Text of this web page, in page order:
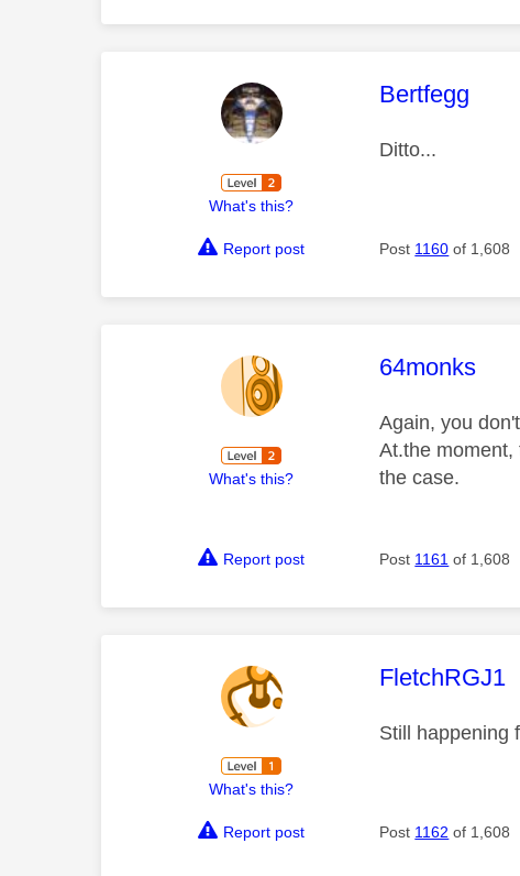
What's this?
This
Bertfegg
Ditto...
Report post Post 1160 of 1,608
What's this?
This
64monks
Again, you
At.the
the case.
Report post Post 1161 of 1,608
What's this?
This
FletchRGJ1
Still happening
Report post Post 1162 of 1,608